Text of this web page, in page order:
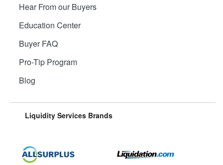
Hear From our Buyers
Education Center
Buyer FAQ
Pro-Tip Program
Blog
Liquidity Services Brands